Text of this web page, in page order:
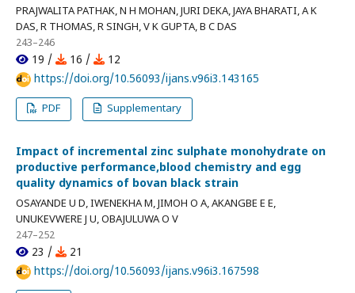
PRAJWALITA PATHAK, N H MOHAN, JURI DEKA, JAYA BHARATI, A K
DAS, R THOMAS, R SINGH, V K GUPTA, B C DAS
243–246
19 / 16 /
12
https://doi.org/10.56093/ijans.v96i3.143165
PDF Supplementary
Impact of incremental zinc sulphate monohydrate on
productive performance,blood chemistry and egg
quality dynamics of bovan black strain
OSAYANDE U D, IWENEKHA M, JIMOH O A, AKANGBE E E,
UNUKEVWERE J U, OBAJULUWA O V
247–252
23 /
21
https://doi.org/10.56093/ijans.v96i3.167598